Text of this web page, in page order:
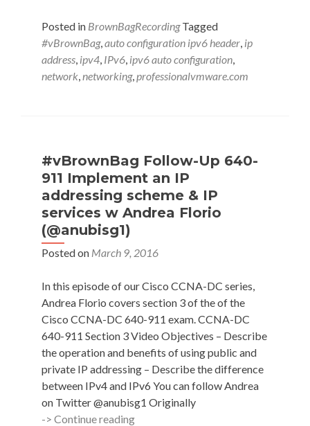
Up
IPv6
Basics
with
(@JeffCarrell_v6)
Posted in BrownBagRecording Tagged
#vBrownBag,auto configuration ipv6 header, ip
address, ipv4, IPv6, ipv6 auto configuration,
network,networking,professionalvmware.com
#vBrownBag Follow-Up 640-
911 Implement an IP
addressing scheme & IP
services w Andrea Florio
(@anubisg1)
Posted on March 9, 2016
In this episode of our Cisco CCNA-DC series,
Andrea Florio covers section 3 of the of the
Cisco CCNA-DC 640-911 exam. CCNA-DC
640-911 Section 3 Video Objectives – Describe
the operation and benefits of using public and
private IP addressing – Describe the difference
between IPv4 and IPv6 You can follow Andrea
on Twitter @anubisg1 Originally
-> Continue reading#vBrownBag